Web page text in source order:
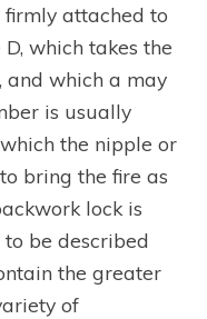
attached to
which takes the
which a may
is usually
the nipple or
bring the fire as
lock is
to be described
the greater
of